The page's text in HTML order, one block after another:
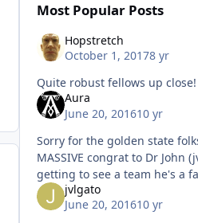
Most Popular Posts
Hopstretch
October 1, 20178 yr
Aura
June 20, 201610 yr
Sorry for the golden state
MASSIVE congrat to Dr John
getting to see a team he's a
first time in his entire life!
sport) I've had it g
jvlgato
June 20, 201610 yr